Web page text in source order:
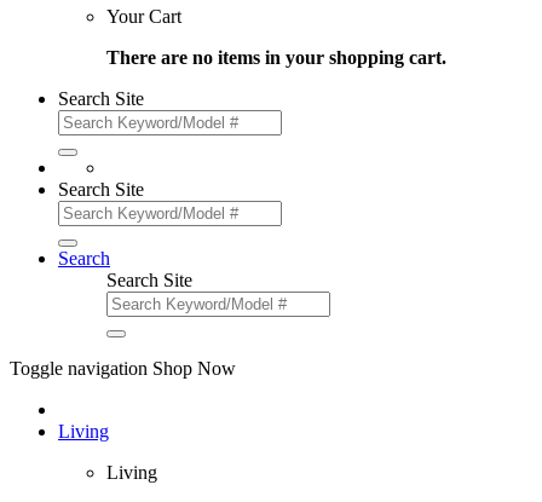
Your Cart
There are no items in your shopping cart.
Search Site
Search Site
Search
Search Site
Toggle navigation Shop Now
Living
Living